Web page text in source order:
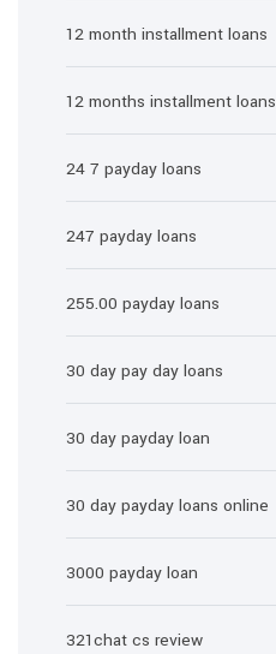
12 month installment loans
12 months installment loans
24 7 payday loans
247 payday loans
255.00 payday loans
30 day pay day loans
30 day payday loan
30 day payday loans online
3000 payday loan
321chat cs review